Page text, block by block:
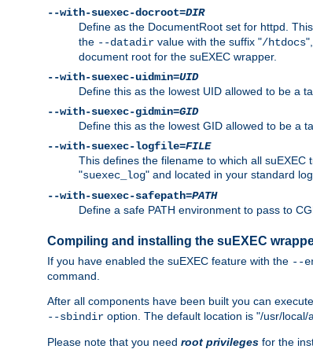
--with-suexec-docroot=DIR
Define as the DocumentRoot set for httpd.
the --datadir value with the suffix "/htdocs",
document root for the suEXEC wrapper.
--with-suexec-uidmin=UID
Define this as the lowest UID allowed to be a
--with-suexec-gidmin=GID
Define this as the lowest GID allowed to be a
--with-suexec-logfile=FILE
This defines the filename to which all
"suexec_log" and located in your standard
--with-suexec-safepath=PATH
Define a safe PATH environment to pass to
Compiling and installing the suEXEC
If you have enabled the suEXEC feature with the --
command.
After all components have been built you can
--sbindir option. The default location is "/usr/local/
Please note that you need root privileges for the